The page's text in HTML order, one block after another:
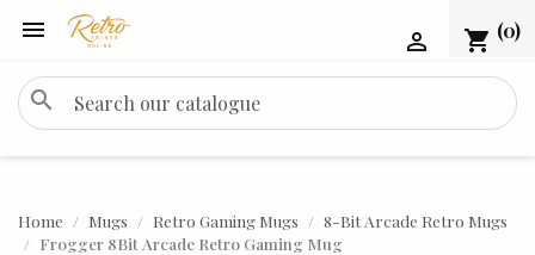
 shopping_cart (0)

search
Home Mugs Retro Gaming Mugs
8-Bit Arcade Retro Mugs
Frogger 8Bit Arcade Retro Gaming Mug